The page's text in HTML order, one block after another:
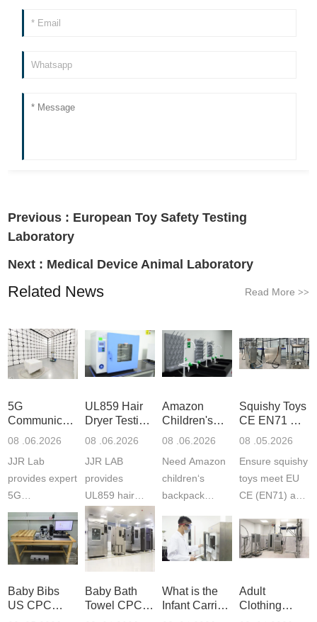
Previous : European Toy Safety Testing
Laboratory
Next : Medical Device Animal Laboratory
Related News Read More >>
5G
Communication
Product
Laboratory
08 .06.2026
JJR Lab
provides expert
5G
Communication
Product Testing
to EN, FCC &
ETSI
fast g...
UL859 Hair
Dryer Testing
Services
08 .06.2026
JJR LAB
provides
UL859 hair
dryer testing
services for US
Amazon
compliance.
ISO17025
Amazon
Children's
Backpack
Certifications
08 .06.2026
Need Amazon
children‘s
backpack
certifications?
JJR Laboratory
provides
CE, and...
Squishy Toys
CE EN71 &
US CPC
F963+CPSIA
08 .05.2026
Ensure squishy
toys meet EU
CE (EN71) and
(ASTM
F963+CPSIA)
exper...
Baby Bibs
US CPC
Certification
Baby Bath
Towel CPC
Compliance
What is the
Infant Carrier
CPC
Adult
Clothing
Export GCC